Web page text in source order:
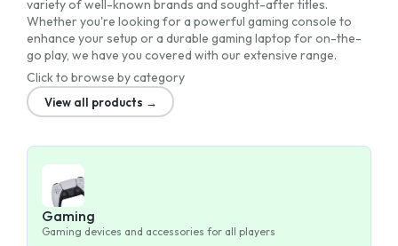
variety of well-known brands and sought-after titles.
Whether you're looking for a powerful gaming console to
enhance your setup or a durable gaming laptop for on-the-
go play, we have you covered with our extensive range.
Click to browse by category
View all products →
Gaming
Gaming devices and accessories for all players